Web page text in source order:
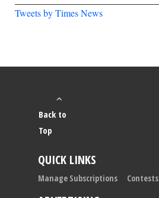
Tweets by Times News
Back to
Top
QUICK LINKS
Manage Subscriptions Contests